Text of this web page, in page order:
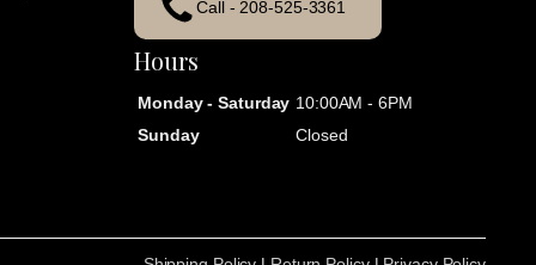
Call - 208-525-3361
Hours
Monday - Saturday 10:00AM - 6PM
Sunday
Closed